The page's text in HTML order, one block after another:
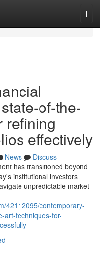
of-the-
refining
effectively
News
Discuss
has transitioned beyond
institutional investors
unpredictable market
42112095/contemporary-
art-techniques-for-